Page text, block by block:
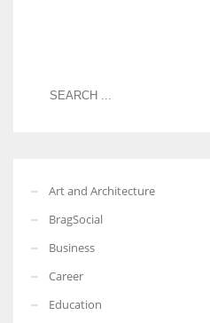
Art and Architecture
BragSocial
Business
Career
Education